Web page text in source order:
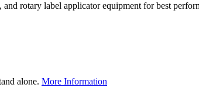
rotary label applicator equipment for best
alone. More Information